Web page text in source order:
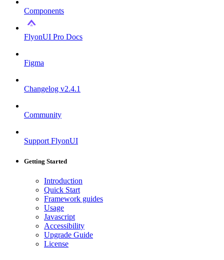
Components
FlyonUI Pro Docs
Figma
Changelog v2.4.1
Community
Support FlyonUI
Getting Started
Introduction
Quick Start
Framework guides
Usage
Javascript
Accessibility
Upgrade Guide
License